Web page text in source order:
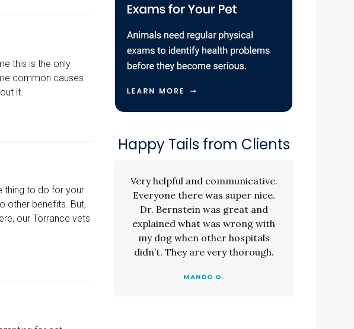
this is the only
common causes
it.
thing to do for your
other benefits. But,
our Torrance vets
Happy Tails from Clients
Very helpful and communicative.
Everyone there was super nice.
Dr. Bernstein was great and
explained what was wrong with
my dog when other hospitals
didn’t. They are very thorough.
MANDO G.